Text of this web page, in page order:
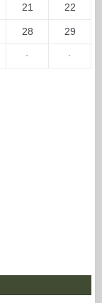
21 22
28 29
· ·